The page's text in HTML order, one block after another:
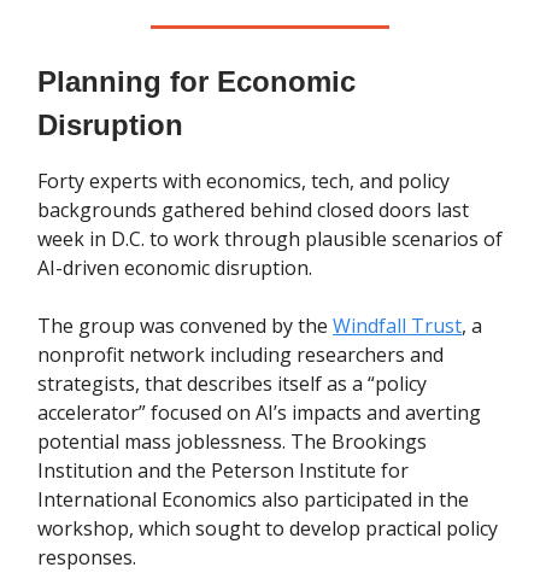
Planning for Economic
Disruption
Forty experts with economics, tech, and policy
backgrounds gathered behind closed doors last
week in D.C. to work through plausible scenarios of
AI-driven economic disruption.
The group was convened by the Windfall Trust, a
nonprofit network including researchers and
strategists, that describes itself as a “policy
accelerator” focused on AI’s impacts and averting
potential mass joblessness. The Brookings
Institution and the Peterson Institute for
International Economics also participated in the
workshop, which sought to develop practical policy
responses.